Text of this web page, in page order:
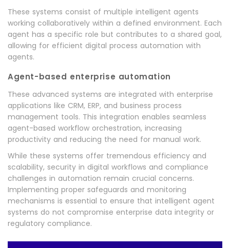
These systems consist of multiple intelligent agents
working collaboratively within a defined environment. Each
agent has a specific role but contributes to a shared goal,
allowing for efficient digital process automation with
agents.
Agent-based enterprise automation
These advanced systems are integrated with enterprise
applications like CRM, ERP, and business process
management tools. This integration enables seamless
agent-based workflow orchestration, increasing
productivity and reducing the need for manual work.
While these systems offer tremendous efficiency and
scalability, security in digital workflows and compliance
challenges in automation remain crucial concerns.
Implementing proper safeguards and monitoring
mechanisms is essential to ensure that intelligent agent
systems do not compromise enterprise data integrity or
regulatory compliance.